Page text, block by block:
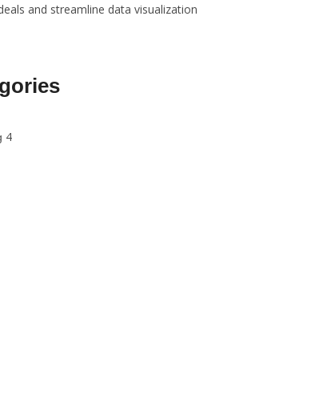
and streamline data visualization
4